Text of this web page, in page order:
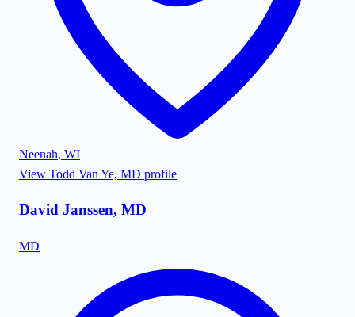
Neenah, WI
View Todd Van Ye, MD profile
David Janssen, MD
MD